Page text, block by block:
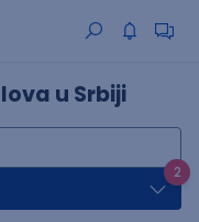
u Srbiji
2